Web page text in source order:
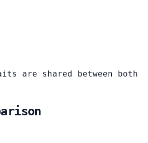
are shared between both